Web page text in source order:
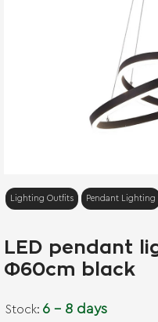
Lighting Outfits Pendant Lighting
LED pendant
Φ60cm black
Stock: 6 - 8 days